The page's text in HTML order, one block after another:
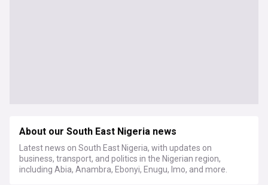
About our South East Nigeria news
Latest news on South East Nigeria, with updates on
business, transport, and politics in the Nigerian region,
including Abia, Anambra, Ebonyi, Enugu, Imo, and more.